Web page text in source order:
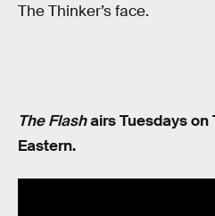
The Thinker’s face.
The Flashairs Tuesdays on
Eastern.